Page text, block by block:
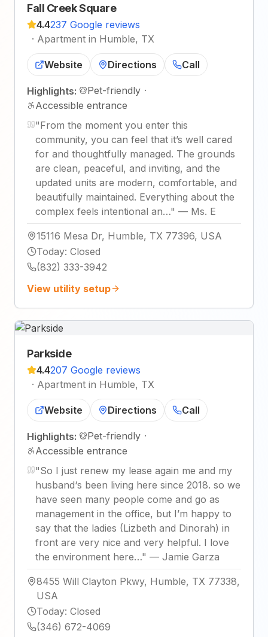
Fall Creek Square
4.4237 Google reviews
· Apartment in Humble, TX
Website Directions Call
Highlights: Pet-friendly ·
Accessible entrance
"From the moment you enter this
community, you can feel that it’s well cared
for and thoughtfully managed. The grounds
are clean, peaceful, and inviting, and the
updated units are modern, comfortable, and
beautifully maintained. Everything about the
complex feels intentional an…" — Ms. E
15116 Mesa Dr, Humble, TX 77396, USA
Today: Closed
(832) 333-3942
View utility setup
Parkside
4.4207 Google reviews
· Apartment in Humble, TX
Website Directions Call
Highlights: Pet-friendly ·
Accessible entrance
"So I just renew my lease again me and my
husband‘s been living here since 2018. so we
have seen many people come and go as
management in the office, but I’m happy to
say that the ladies (Lizbeth and Dinorah) in
front are very nice and very helpful. I love
the environment here…" — Jamie Garza
8455 Will Clayton Pkwy, Humble, TX 77338,
USA
Today: Closed
(346) 672-4069